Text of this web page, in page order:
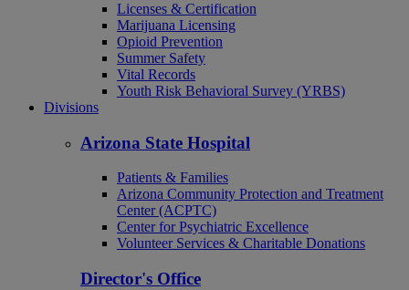
Licenses & Certification
Marijuana Licensing
Opioid Prevention
Summer Safety
Vital Records
Youth Risk Behavioral Survey (YRBS)
Divisions
Arizona State Hospital
Patients & Families
Arizona Community Protection and Treatment
Center (ACPTC)
Center for Psychiatric Excellence
Volunteer Services & Charitable Donations
Director's Office